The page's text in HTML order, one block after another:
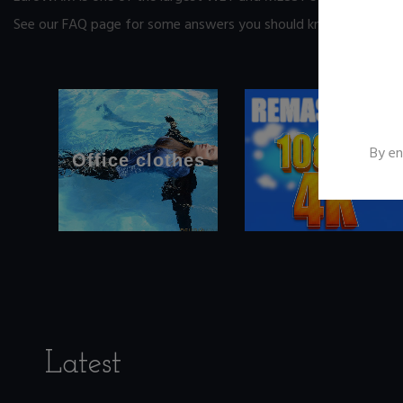
See our FAQ page for some answers you should know before
Office clothes
Latest
By